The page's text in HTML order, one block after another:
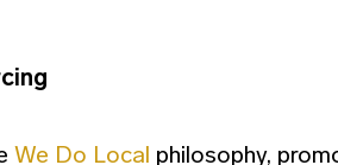
We Do Local philosophy,